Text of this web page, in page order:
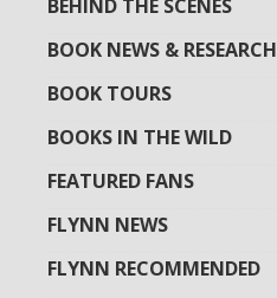
BEHIND THE SCENES
BOOK NEWS & RESEARCH
BOOK TOURS
BOOKS IN THE WILD
FEATURED FANS
FLYNN NEWS
FLYNN RECOMMENDED